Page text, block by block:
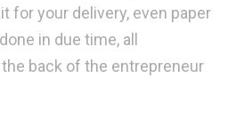
for your delivery, even paper
in due time, all
back of the entrepreneur